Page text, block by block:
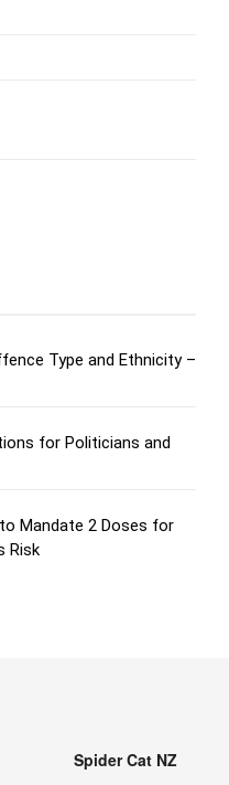
Type and Ethnicity –
for Politicians and
Mandate 2 Doses for
Risk
Spider Cat NZ